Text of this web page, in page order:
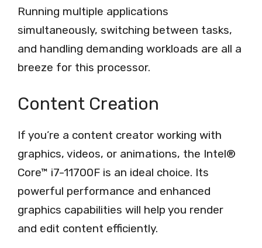
Running multiple applications
simultaneously, switching between tasks,
and handling demanding workloads are all a
breeze for this processor.
Content Creation
If you’re a content creator working with
graphics, videos, or animations, the Intel®
Core™ i7-11700F is an ideal choice. Its
powerful performance and enhanced
graphics capabilities will help you render
and edit content efficiently.